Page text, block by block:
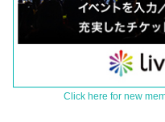
Click here for new